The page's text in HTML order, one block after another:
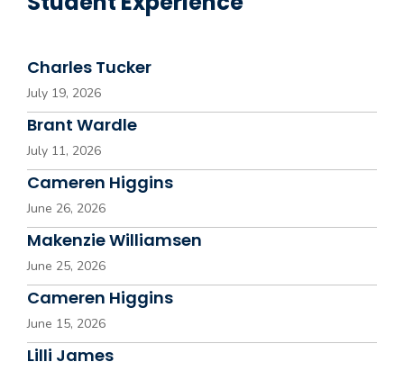
Charles Tucker
July 19, 2026
Brant Wardle
July 11, 2026
Cameren Higgins
June 26, 2026
Makenzie Williamsen
June 25, 2026
Cameren Higgins
June 15, 2026
Lilli James